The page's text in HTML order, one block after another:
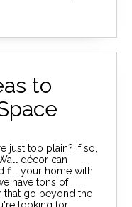
to
just too plain? If so,
décor can
fill your home with
have tons of
that go beyond the